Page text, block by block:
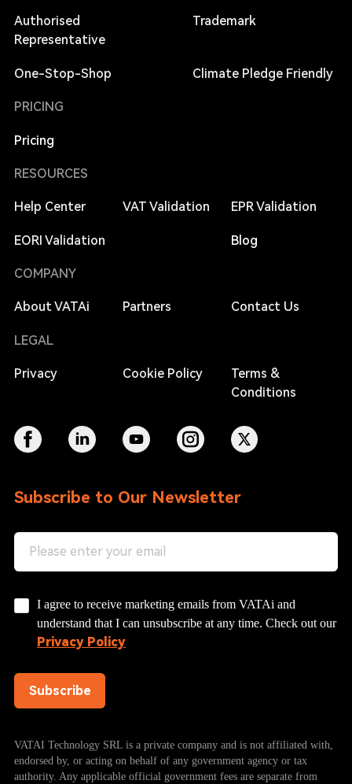
Authorised
Representative
Trademark
One-Stop-Shop Climate Pledge Friendly
PRICING
Pricing
RESOURCES
Help Center VAT Validation EPR Validation
EORI Validation Blog
COMPANY
About VATAi Partners Contact Us
LEGAL
Privacy Cookie Policy
Terms &
Conditions
Subscribe to Our Newsletter
I agree to receive marketing emails from VATAi and
understand that I can unsubscribe at any time. Check out our
Privacy Policy
Subscribe
VATAI Technology SRL is a private company and is not affiliated with,
endorsed by, or acting on behalf of any government agency or tax
authority. Any applicable official government fees are separate from